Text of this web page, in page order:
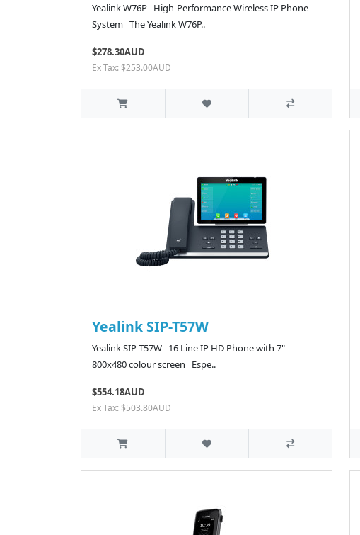
Yealink W76P High-Performance Wireless IP Phone
System The Yealink W76P..
$278.30AUD
Ex Tax: $253.00AUD
Yealink SIP-T57W
Yealink SIP-T57W 16 Line IP HD Phone with 7"
800x480 colour screen Espe..
$554.18AUD
Ex Tax: $503.80AUD